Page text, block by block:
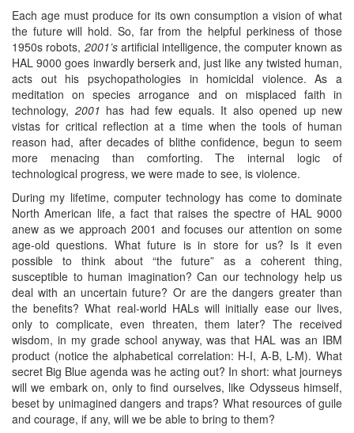
Each age must produce for its own consumption a vision of what
the future will hold. So, far from the helpful perkiness of those
1950s robots, 2001’sartificial intelligence, the computer known as
HAL 9000 goes inwardly berserk and, just like any twisted human,
acts out his psychopathologies in homicidal violence. As a
meditation on species arrogance and on misplaced faith in
technology, 2001 has had few equals. It also opened up new
vistas for critical reflection at a time when the tools of human
reason had, after decades of blithe confidence, begun to seem
more menacing than comforting. The internal logic of
technological progress, we were made to see, is violence.
During my lifetime, computer technology has come to dominate
North American life, a fact that raises the spectre of HAL 9000
anew as we approach 2001 and focuses our attention on some
age-old questions. What future is in store for us? Is it even
possible to think about “the future” as a coherent thing,
susceptible to human imagination? Can our technology help us
deal with an uncertain future? Or are the dangers greater than
the benefits? What real-world HALs will initially ease our lives,
only to complicate, even threaten, them later? The received
wisdom, in my grade school anyway, was that HAL was an IBM
product (notice the alphabetical correlation: H-I, A-B, L-M). What
secret Big Blue agenda was he acting out? In short: what journeys
will we embark on, only to find ourselves, like Odysseus himself,
beset by unimagined dangers and traps? What resources of guile
and courage, if any, will we be able to bring to them?